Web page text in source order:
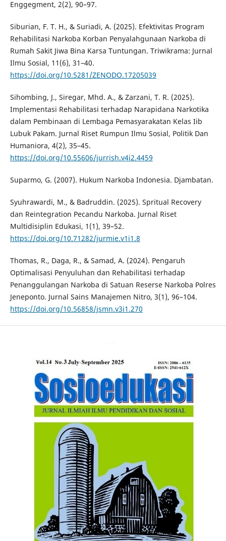
Enggegment, 2(2), 90–97.
Siburian, F. T. H., & Suriadi, A. (2025). Efektivitas Program
Rehabilitasi Narkoba Korban Penyalahgunaan Narkoba di
Rumah Sakit Jiwa Bina Karsa Tuntungan. Triwikrama: Jurnal
Ilmu Sosial, 11(6), 31–40.
https://doi.org/10.5281/ZENODO.17205039
Sihombing, J., Siregar, Mhd. A., & Zarzani, T. R. (2025).
Implementasi Rehabilitasi terhadap Narapidana Narkotika
dalam Pembinaan di Lembaga Pemasyarakatan Kelas Iib
Lubuk Pakam. Jurnal Riset Rumpun Ilmu Sosial, Politik Dan
Humaniora, 4(2), 35–45.
https://doi.org/10.55606/jurrish.v4i2.4459
Suparmo, G. (2007). Hukum Narkoba Indonesia. Djambatan.
Syuhrawardi, M., & Badruddin. (2025). Spritual Recovery
dan Reintegration Pecandu Narkoba. Jurnal Riset
Multidisiplin Edukasi, 1(1), 39–52.
https://doi.org/10.71282/jurmie.v1i1.8
Thomas, R., Daga, R., & Samad, A. (2024). Pengaruh
Optimalisasi Penyuluhan dan Rehabilitasi terhadap
Penanggulangan Narkoba di Satuan Reserse Narkoba Polres
Jeneponto. Jurnal Sains Manajemen Nitro, 3(1), 96–104.
https://doi.org/10.56858/jsmn.v3i1.270